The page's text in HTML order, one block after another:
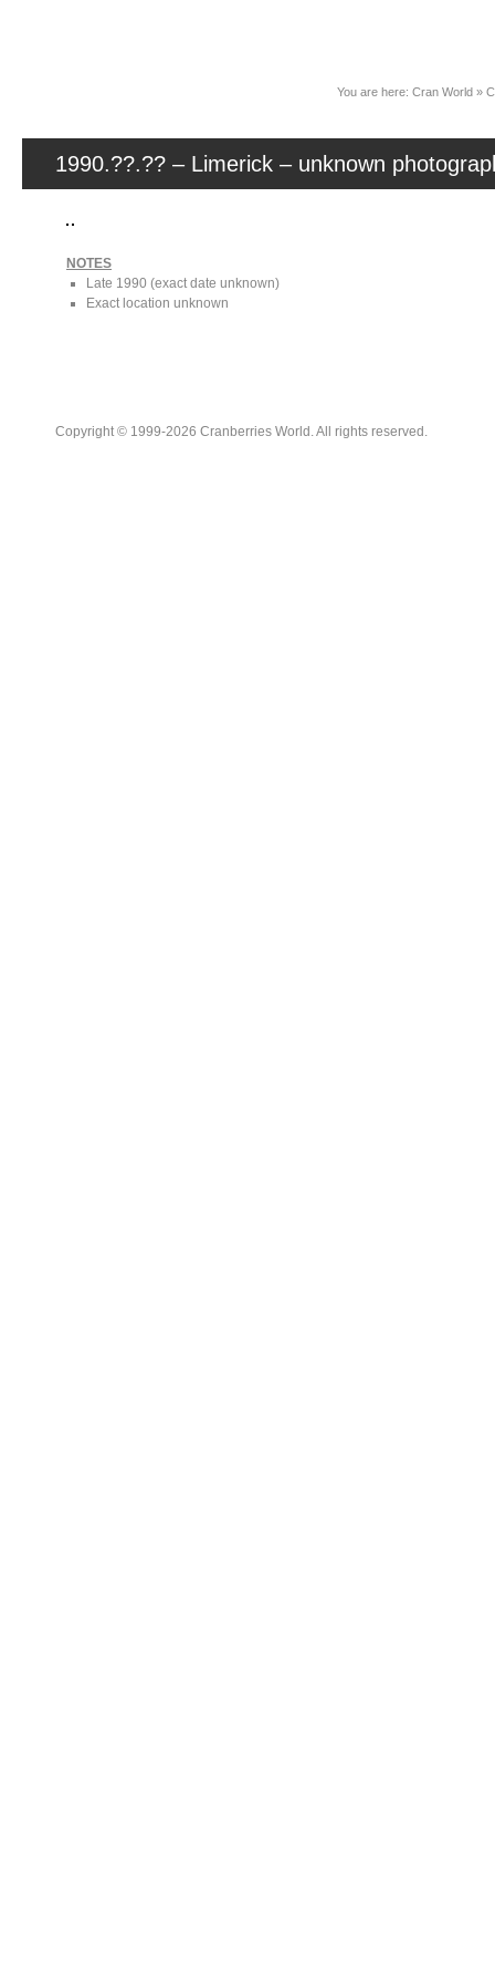
You are here: Cran World »
1990.??.?? – Limerick – unknown
NOTES
Late 1990 (exact date unknown)
Exact location unknown
Copyright © 1999-2026 Cranberries World. All rights reserved.